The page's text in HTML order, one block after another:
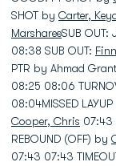
SHOT by Carter,
MarshareeSUB OUT:
08:38 SUB OUT:
PTR by Ahmad
08:25 08:06
08:04MISSED
Cooper, Chris 07:43
REBOUND (OFF) by
07:43 07:43